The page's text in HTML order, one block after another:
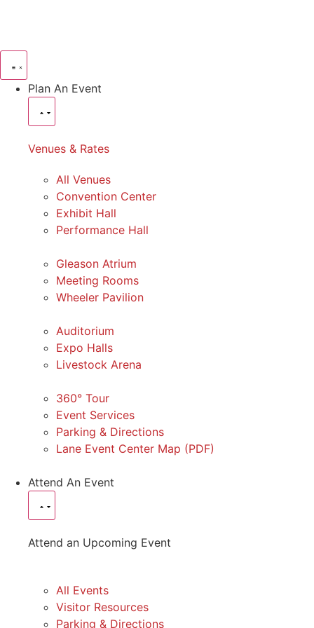
Plan An Event
Venues & Rates
All Venues
Convention Center
Exhibit Hall
Performance Hall
Gleason Atrium
Meeting Rooms
Wheeler Pavilion
Auditorium
Expo Halls
Livestock Arena
360° Tour
Event Services
Parking & Directions
Lane Event Center Map (PDF)
Attend An Event
Attend an Upcoming Event
All Events
Visitor Resources
Parking & Directions